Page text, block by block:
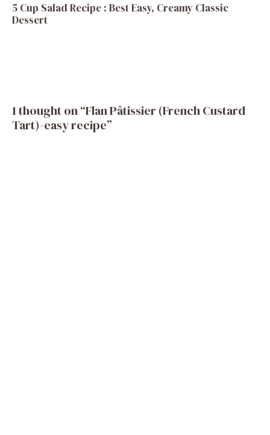
5 Cup Salad Recipe : Best Easy, Creamy Classic
Dessert
1 thought on “Flan Pâtissier (French Custard
Tart)-easy recipe”